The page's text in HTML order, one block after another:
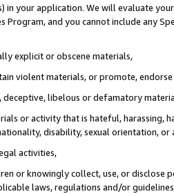
in your application. We will evaluate
Program, and you cannot include any
explicit or obscene materials,
violent materials, or promote,
deceptive, libelous or defamatory
or activity that is hateful, harassing,
disability, sexual orientation, or
activities,
or knowingly collect, use, or
laws, regulations and/or